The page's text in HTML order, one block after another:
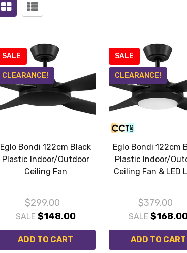
SALE
CLEARANCE!
Eglo Bondi 122cm Black
Plastic Indoor/Outdoor
Ceiling Fan
$299.00
SALE $148.00
ADD TO CART
SALE
CLEARANCE!
Eglo Bondi 122cm
Plastic Indoor/
Ceiling Fan & LED
$379.00
SALE
ADD TO CART